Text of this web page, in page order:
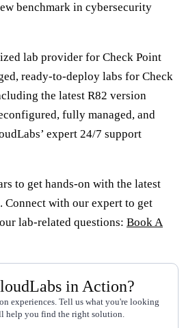
benchmark in cybersecurity
lab provider for Check Point
ready-to-deploy labs for Check
the latest R82 version
fully managed, and
expert 24/7 support
to get hands-on with the latest
Connect with our expert to get
lab-related questions: Book A
in Action?
experiences. Tell us what you're looking
help you find the right solution.